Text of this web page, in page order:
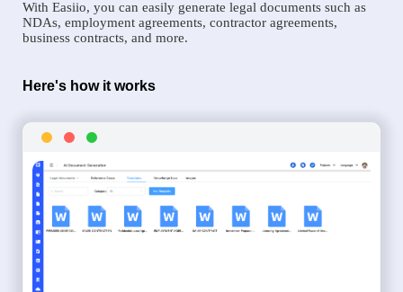
With Easiio, you can easily generate legal documents such as
NDAs, employment agreements, contractor agreements,
business contracts, and more.
Here's how it works